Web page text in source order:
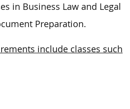
in Business Law and Legal
Preparation.
include classes such